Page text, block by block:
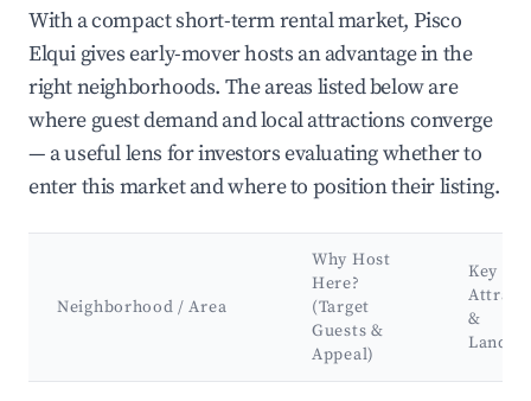
With a compact short-term rental market, Pisco
Elqui gives early-mover hosts an advantage in the
right neighborhoods. The areas listed below are
where guest demand and local attractions converge
— a useful lens for investors evaluating whether to
enter this market and where to position their listing.
Neighborhood / Area
Why Host
Here?
(Target
Guests &
Appeal)
Key
&